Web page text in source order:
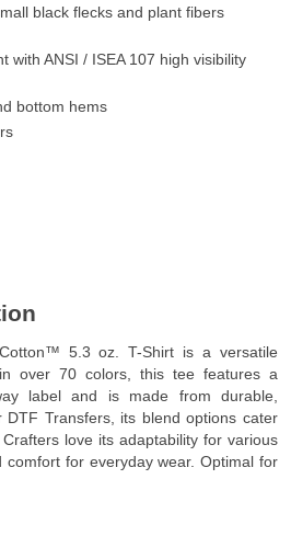
black flecks and plant fibers
with ANSI / ISEA 107 high visibility
bottom hems
5.3 oz. T-Shirt is a versatile
over 70 colors, this tee features a
label and is made from durable,
DTF Transfers, its blend options cater
love its adaptability for various
comfort for everyday wear. Optimal for